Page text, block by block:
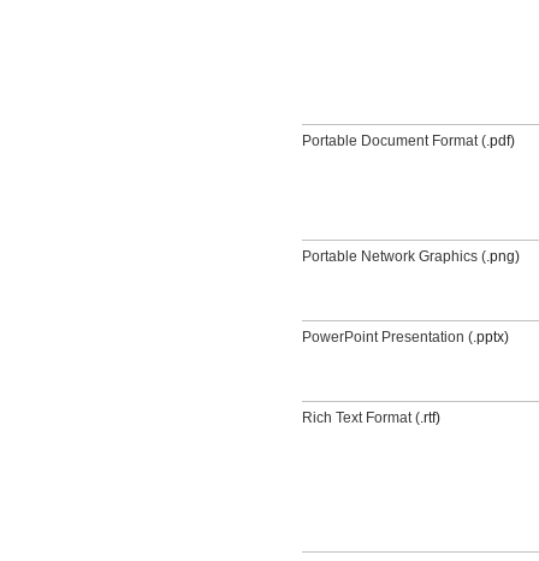
Portable Document Format ( .pdf)
Portable Network Graphics ( .png)
PowerPoint Presentation ( .pptx)
Rich Text Format ( .rtf)